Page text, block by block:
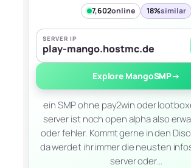
7,602online 18%similar
SERVER IP
play-mango.hostmc.de
Explore MangoSMP→
ein SMP ohne pay2win oder
server ist noch open alpha also
oder fehler. Kommt gerne in den
da werdet ihr immer die neusten
server oder…